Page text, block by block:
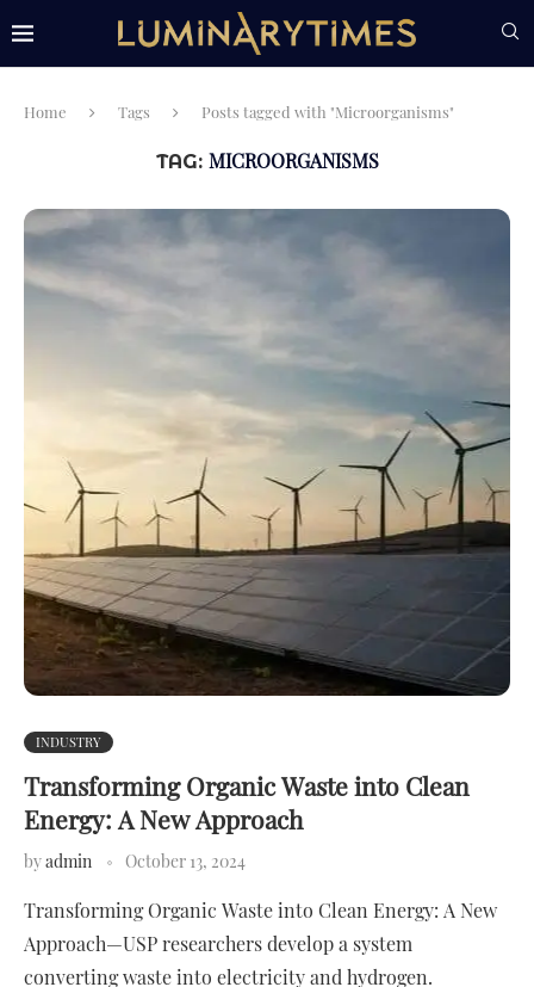
Home Tags Posts tagged with "Microorganisms"
TAG: MICROORGANISMS
INDUSTRY
Transforming Organic Waste into Clean
Energy: A New Approach
byadmin October 13, 2024
Transforming Organic Waste into Clean Energy: A New
Approach—USP researchers develop a system
converting waste into electricity and hydrogen.